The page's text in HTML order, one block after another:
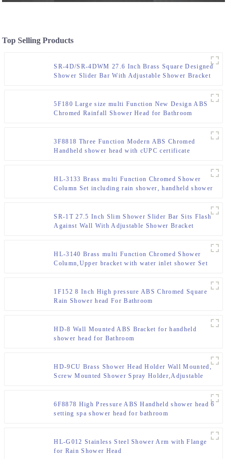
Top Selling Products
SR-4D/SR-4DWM 27.6 Inch Brass Square Designed
Shower Slider Bar With Adjustable Shower Bracket
5F180 Large size multi Function New Design ABS
Chromed Rainfall Shower Head for Bathroom
3F8818 Three Function Modern ABS Chromed
Handheld shower head with cUPC certificate
HL-3133 Brass multi Function Chromed Shower
Column Set including rain shower, handheld shower
SR-1T 27.5 Inch Slim Shower Slider Bar Sits Flash
Against Wall With Adjustable Shower Bracket
HL-3140 Brass multi Function Chromed Shower
Column,Upper bracket with water inlet shower Set
1F152 8 Inch High pressure ABS Chromed Square
Rain Shower head For Bathroom
HD-8 Wall Mounted ABS Bracket for handheld
shower head for Bathroom
HD-9CU Brass Shower Head Holder Wall Mounted,
Screw Mounted Shower Spray Holder,Adjustable
6F8878 High Pressure ABS Handheld shower head 6
setting spa shower head for bathroom
HL-G012 Stainless Steel Shower Arm with Flange
for Rain Shower Head